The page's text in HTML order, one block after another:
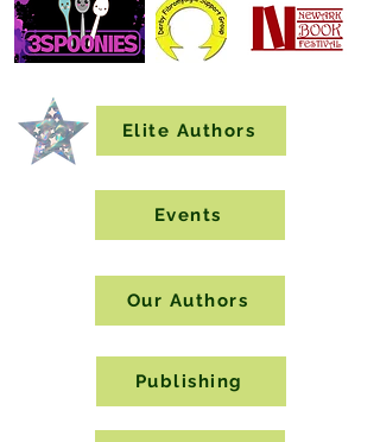
Elite Authors
Events
Our Authors
Publishing